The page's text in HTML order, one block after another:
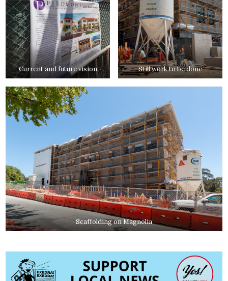
Current and future vision Still work to be done
Scaffolding on Magnolia